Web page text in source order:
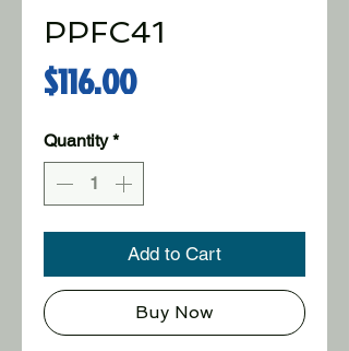
PPFC41
$116.00Price
Quantity *
Add to Cart
Buy Now